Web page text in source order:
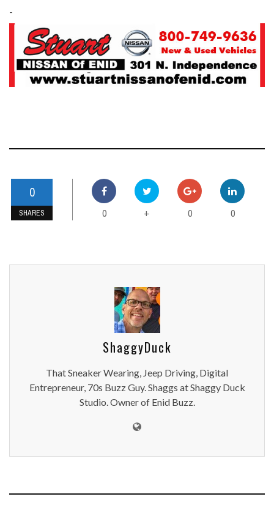
-
0
SHARES 0 + 0 0
ShaggyDuck
That Sneaker Wearing, Jeep Driving, Digital
Entrepreneur, 70s Buzz Guy. Shaggs at Shaggy Duck
Studio. Owner of Enid Buzz.